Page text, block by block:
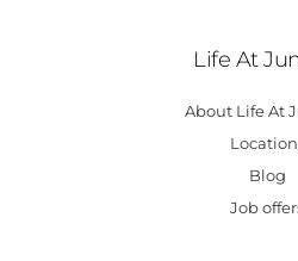
Life At
About Life At
Blog
Job